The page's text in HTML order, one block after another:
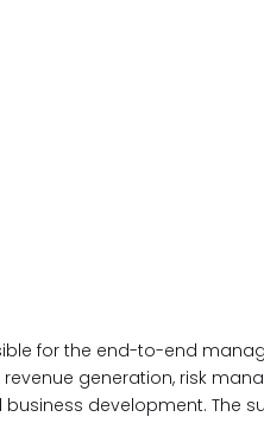
for the end-to-end
revenue generation, risk
development. The